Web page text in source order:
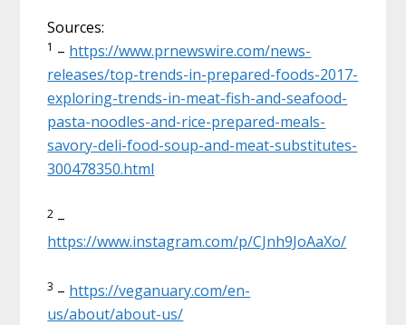
Sources:
1 – https://www.prnewswire.com/news-
releases/top-trends-in-prepared-foods-2017-
exploring-trends-in-meat-fish-and-seafood-
pasta-noodles-and-rice-prepared-meals-
savory-deli-food-soup-and-meat-substitutes-
300478350.html
2 –
https://www.instagram.com/p/CJnh9JoAaXo/
3 – https://veganuary.com/en-
us/about/about-us/